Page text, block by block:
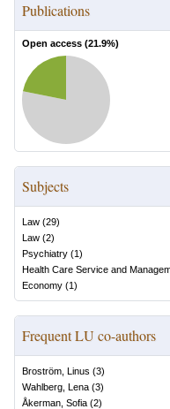
Publications
Open access (21.9%)
Subjects
Law (29)
Law (2)
Psychiatry (1)
Health Care Service and
Economy (1)
Frequent LU co-authors
Broström, Linus (3)
Wahlberg, Lena (3)
Åkerman, Sofia (2)